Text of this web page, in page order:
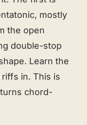
mostly
the open
double-stop
Learn the
in. This is
chord-